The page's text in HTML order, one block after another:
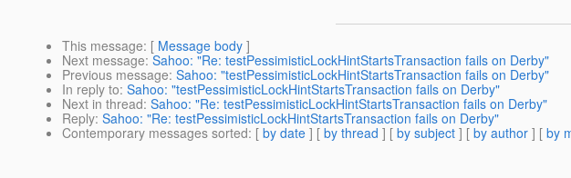
This message: [ Message body ]
Next message: Sahoo: "Re: testPessimisticLockHintStartsTransaction fails on Derby"
Previous message: Sahoo: "testPessimisticLockHintStartsTransaction fails on Derby"
In reply to: Sahoo: "testPessimisticLockHintStartsTransaction fails on Derby"
Next in thread: Sahoo: "Re: testPessimisticLockHintStartsTransaction fails on Derby"
Reply: Sahoo: "Re: testPessimisticLockHintStartsTransaction fails on Derby"
Contemporary messages sorted: [ by date ] [ by thread ] [ by subject ] [ by author ] [ by